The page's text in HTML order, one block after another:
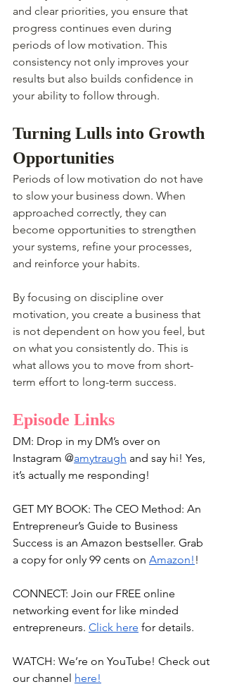
and clear priorities, you ensure that
progress continues even during
periods of low motivation. This
consistency not only improves your
results but also builds confidence in
your ability to follow through.
Turning Lulls into Growth
Opportunities
Periods of low motivation do not have
to slow your business down. When
approached correctly, they can
become opportunities to strengthen
your systems, refine your processes,
and reinforce your habits.
By focusing on discipline over
motivation, you create a business that
is not dependent on how you feel, but
on what you consistently do. This is
what allows you to move from short-
term effort to long-term success.
Episode Links
DM: Drop in my DM’s over on
Instagram @amytraugh and say hi! Yes,
it’s actually me responding!
GET MY BOOK: The CEO Method: An
Entrepreneur’s Guide to Business
Success is an Amazon bestseller. Grab
a copy for only 99 cents on Amazon! !
CONNECT: Join our FREE online
networking event for like minded
entrepreneurs. Click here for details.
WATCH: We’re on YouTube! Check out
our channel here!